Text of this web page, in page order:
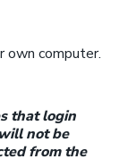
own computer.
that login
not be
from the